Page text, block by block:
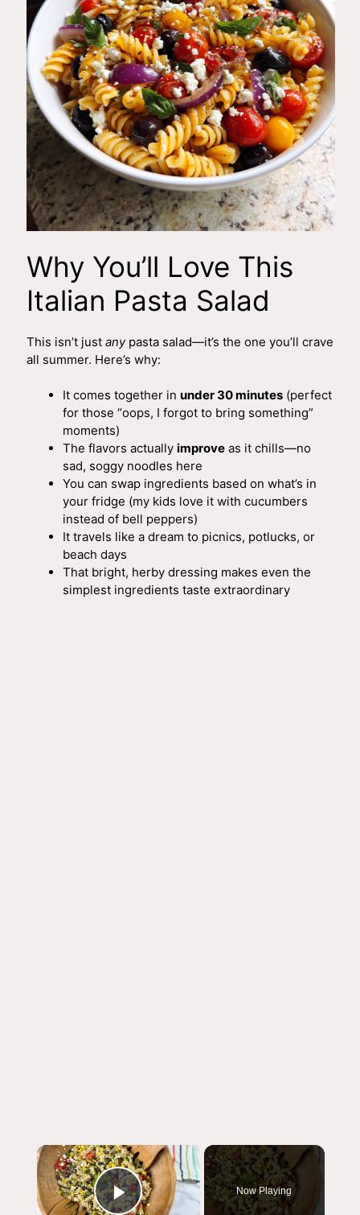
Why You’ll Love This
Italian Pasta Salad
This isn’t justanypasta salad—it’s the one you’ll crave
all summer. Here’s why:
It comes together inunder 30 minutes (perfect
for those “oops, I forgot to bring something”
moments)
The flavors actuallyimprove as it chills—no
sad, soggy noodles here
You can swap ingredients based on what’s in
your fridge (my kids love it with cucumbers
instead of bell peppers)
It travels like a dream to picnics, potlucks, or
beach days
That bright, herby dressing makes even the
simplest ingredients taste extraordinary
×
Now Playing